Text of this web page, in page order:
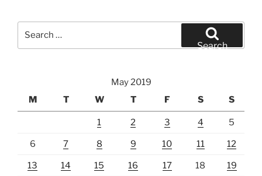
Search
May 2019
M
T W T F S S
1 2 3 4 5
6 7 8 9 10 11 12
13 14 15 16 17 18 19